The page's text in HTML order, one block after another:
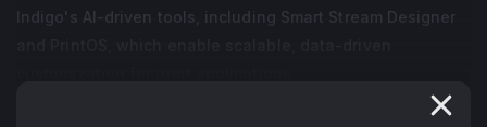
Indigo's AI-driven tools, including Smart Stream Designer